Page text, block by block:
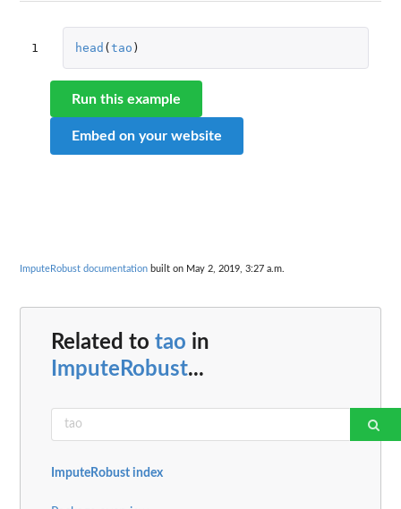
1 head ( tao )
Run this example
Embed on your website
ImputeRobust documentation built on May 2, 2019, 3:27 a.m.
Related to tao in
ImputeRobust...
ImputeRobust index